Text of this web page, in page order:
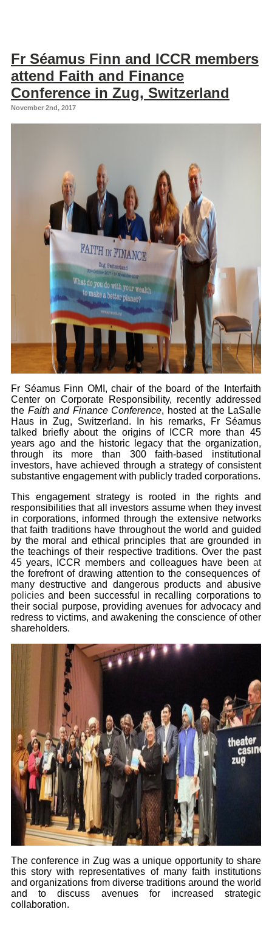
Fr Séamus Finn and ICCR members
attend Faith and Finance
Conference in Zug, Switzerland
November 2nd, 2017
Fr Séamus Finn OMI, chair of the board of the Interfaith
Center on Corporate Responsibility, recently addressed
the Faith and Finance Conference, hosted at the LaSalle
Haus in Zug, Switzerland. In his remarks, Fr Séamus
talked briefly about the origins of ICCR more than 45
years ago and the historic legacy that the organization,
through its more than 300 faith-based institutional
investors, have achieved through a strategy of consistent
substantive engagement with publicly traded corporations.
This engagement strategy is rooted in the rights and
responsibilities that all investors assume when they invest
in corporations, informed through the extensive networks
that faith traditions have throughout the world and guided
by the moral and ethical principles that are grounded in
the teachings of their respective traditions. Over the past
45 years, ICCR members and colleagues have been at
the forefront of drawing attention to the consequences of
many destructive and dangerous products and abusive
policies and been successful in recalling corporations to
their social purpose, providing avenues for advocacy and
redress to victims, and awakening the conscience of other
shareholders.
The conference in Zug was a unique opportunity to share
this story with representatives of many faith institutions
and organizations from diverse traditions around the world
and to discuss avenues for increased strategic
collaboration.